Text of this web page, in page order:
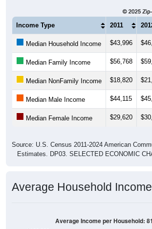
Income Type 2011
Median Household Income $43,996
Median Family Income $56,768
Median NonFamily Income $18,820
Median Male Income $44,115
Median Female Income $29,620
Estimates. DP03. SELECTED ECONOMIC